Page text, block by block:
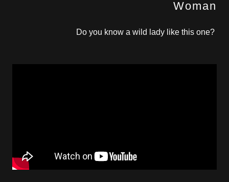
Woman
Do you know a wild lady like this one?